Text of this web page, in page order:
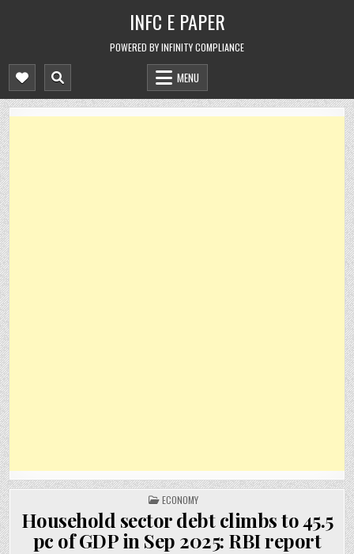
INFC E PAPER
POWERED BY INFINITY COMPLIANCE
MENU
POSTED
IN
ECONOMY
Household sector debt climbs to 45.5
pc of GDP in Sep 2025: RBI report